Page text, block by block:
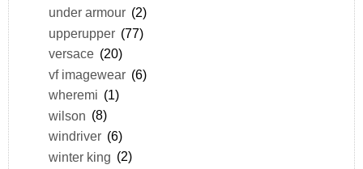
under armour (2)
upperupper (77)
versace (20)
vf imagewear (6)
wheremi (1)
wilson (8)
windriver (6)
winter king (2)